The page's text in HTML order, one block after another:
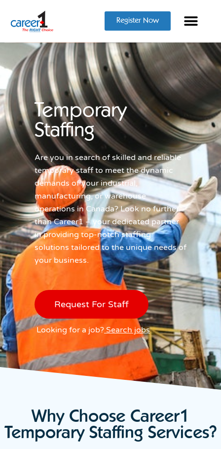
Register Now
Temporary
Staffing
Are you in search of skilled and reliable
temporary staff to meet the dynamic
demands of your industrial,
manufacturing, or warehouse
operations in Canada? Look no further
than Career1 – your dedicated partner
in providing top-notch staffing
solutions tailored to the unique needs of
your business.
Request For Staff
Looking for a job? Search jobs
Why Choose Career1
Temporary Staffing Services?